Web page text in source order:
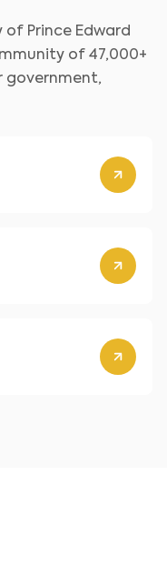
Prince Edward
of 47,000+
government,